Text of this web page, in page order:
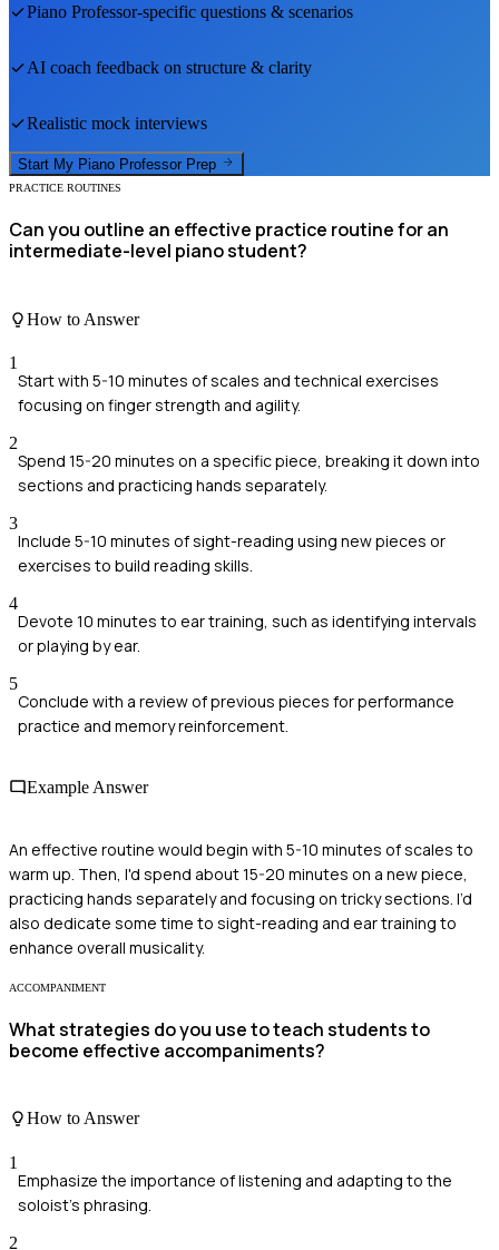
Piano Professor-specific questions & scenarios
AI coach feedback on structure & clarity
Realistic mock interviews
Start My Piano Professor Prep
PRACTICE ROUTINES
Can you outline an effective practice routine for an
intermediate-level piano student?
How to Answer
1
Start with 5-10 minutes of scales and technical exercises
focusing on finger strength and agility.
2
Spend 15-20 minutes on a specific piece, breaking it down into
sections and practicing hands separately.
3
Include 5-10 minutes of sight-reading using new pieces or
exercises to build reading skills.
4
Devote 10 minutes to ear training, such as identifying intervals
or playing by ear.
5
Conclude with a review of previous pieces for performance
practice and memory reinforcement.
Example Answer
An effective routine would begin with 5-10 minutes of scales to
warm up. Then, I'd spend about 15-20 minutes on a new piece,
practicing hands separately and focusing on tricky sections. I’d
also dedicate some time to sight-reading and ear training to
enhance overall musicality.
ACCOMPANIMENT
What strategies do you use to teach students to
become effective accompaniments?
How to Answer
1
Emphasize the importance of listening and adapting to the
soloist's phrasing.
2